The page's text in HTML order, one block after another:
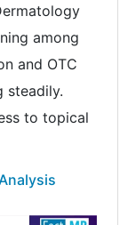
among
and OTC
steadily.
to topical